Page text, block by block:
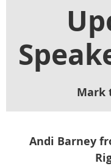
Mark
Andi Barney